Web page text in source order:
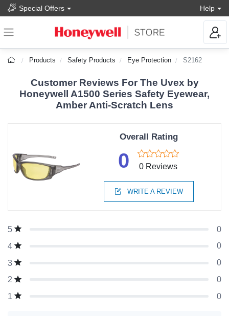
Special Offers Help
Products Safety Products Eye Protection S2162
Customer Reviews For The Uvex by
Honeywell A1500 Series Safety Eyewear,
Amber Anti-Scratch Lens
Overall Rating
0 0 Reviews
WRITE A REVIEW
5
0
4
0
3
0
2
0
1
0